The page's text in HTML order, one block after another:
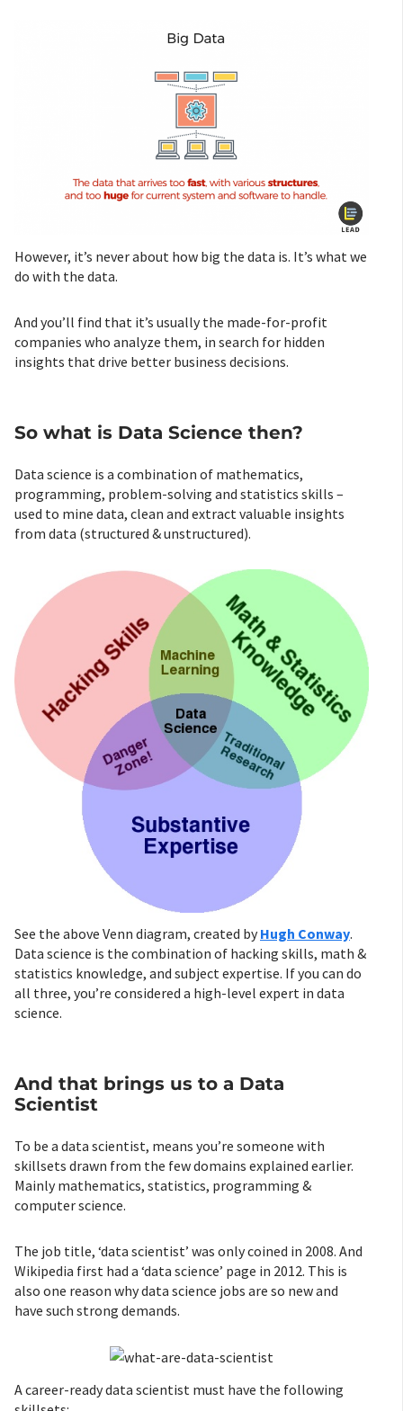
However, it’s never about how big the data is. It’s what we
do with the data.
And you’ll find that it’s usually the made-for-profit
companies who analyze them, in search for hidden
insights that drive better business decisions.
So what is Data Science then?
Data science is a combination of mathematics,
programming, problem-solving and statistics skills –
used to mine data, clean and extract valuable insights
from data (structured & unstructured).
See the above Venn diagram, created byHugh Conway.
Data science is the combination of hacking skills, math &
statistics knowledge, and subject expertise. If you can do
all three, you’re considered a high-level expert in data
science.
And that brings us to a Data
Scientist
To be a data scientist, means you’re someone with
skillsets drawn from the few domains explained earlier.
Mainly mathematics, statistics, programming &
computer science.
The job title, ‘data scientist’ was only coined in 2008. And
Wikipedia first had a ‘data science’ page in 2012. This is
also one reason why data science jobs are so new and
have such strong demands.
A career-ready data scientist must have the following